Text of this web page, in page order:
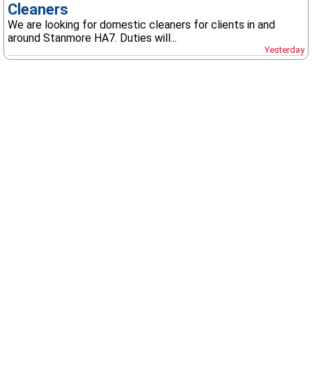
Cleaners
We are looking for domestic cleaners for clients in and
around Stanmore HA7. Duties will...
Yesterday